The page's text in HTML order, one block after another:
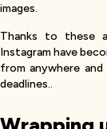
images.
Thanks to these
Instagram have
from anywhere
deadlines..